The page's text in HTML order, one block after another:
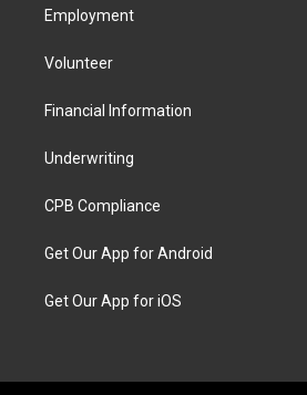
Employment
Volunteer
Financial Information
Underwriting
CPB Compliance
Get Our App for Android
Get Our App for iOS